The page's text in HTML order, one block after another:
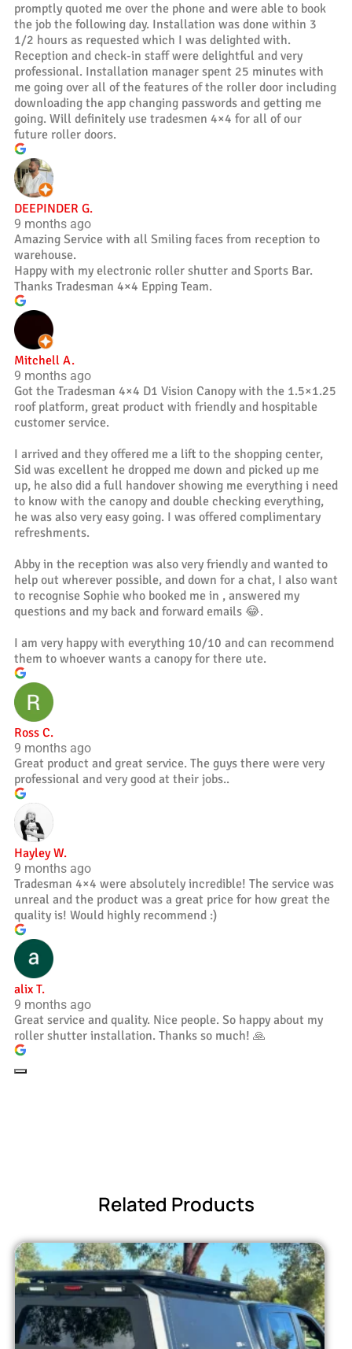
promptly quoted me over the phone and were able to book
the job the following day. Installation was done within 3
1/2 hours as requested which I was delighted with.
Reception and check-in staff were delightful and very
professional. Installation manager spent 25 minutes with
me going over all of the features of the roller door including
downloading the app changing passwords and getting me
going. Will definitely use tradesmen 4×4 for all of our
future roller doors.
DEEPINDER G.
9 months ago
Amazing Service with all Smiling faces from reception to
warehouse.
Happy with my electronic roller shutter and Sports Bar.
Thanks Tradesman 4×4 Epping Team.
Mitchell A.
9 months ago
Got the Tradesman 4×4 D1 Vision Canopy with the 1.5×1.25
roof platform, great product with friendly and hospitable
customer service.
I arrived and they offered me a lift to the shopping center,
Sid was excellent he dropped me down and picked up me
up, he also did a full handover showing me everything i need
to know with the canopy and double checking everything,
he was also very easy going. I was offered complimentary
refreshments.
Abby in the reception was also very friendly and wanted to
help out wherever possible, and down for a chat, I also want
to recognise Sophie who booked me in , answered my
questions and my back and forward emails 😂.
I am very happy with everything 10/10 and can recommend
them to whoever wants a canopy for there ute.
Ross C.
9 months ago
Great product and great service. The guys there were very
professional and very good at their jobs..
Hayley W.
9 months ago
Tradesman 4×4 were absolutely incredible! The service was
unreal and the product was a great price for how great the
quality is! Would highly recommend :)
alix T.
9 months ago
Great service and quality. Nice people. So happy about my
roller shutter installation. Thanks so much! 🙏
Related Products